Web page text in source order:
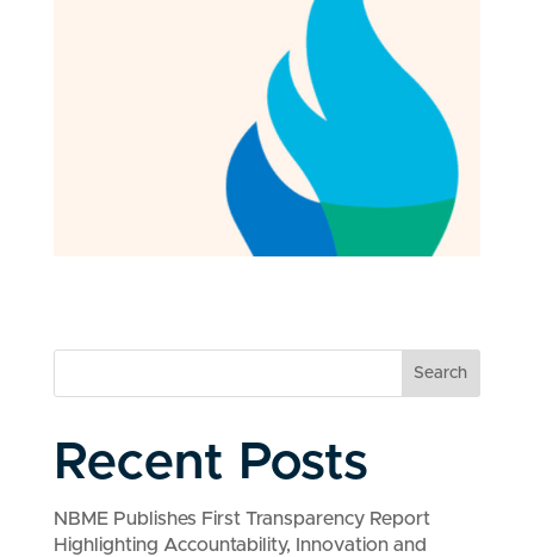
Search
Recent Posts
NBME Publishes First Transparency Report
Highlighting Accountability, Innovation and